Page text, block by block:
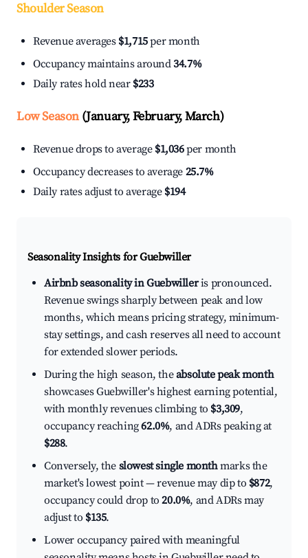
Shoulder Season
Revenue averages $1,715per month
Occupancy maintains around34.7%
Daily rates hold near $233
Low Season(January, February, March)
Revenue drops to average $1,036per month
Occupancy decreases to average 25.7%
Daily rates adjust to average $194
Seasonality Insights for Guebwiller
Airbnb seasonality in Guebwilleris pronounced.
Revenue swings sharply between peak and low
months, which means pricing strategy, minimum-
stay settings, and cash reserves all need to account
for extended slower periods.
During the high season, theabsolute peak month
showcases Guebwiller's highest earning potential,
with monthly revenues climbing to $3,309,
occupancy reaching62.0%, and ADRs peaking at
$288.
Conversely, the slowest single monthmarks the
market's lowest point — revenue may dip to $872,
occupancy could drop to20.0%, and ADRs may
adjust to $135.
Lower occupancy paired with meaningful